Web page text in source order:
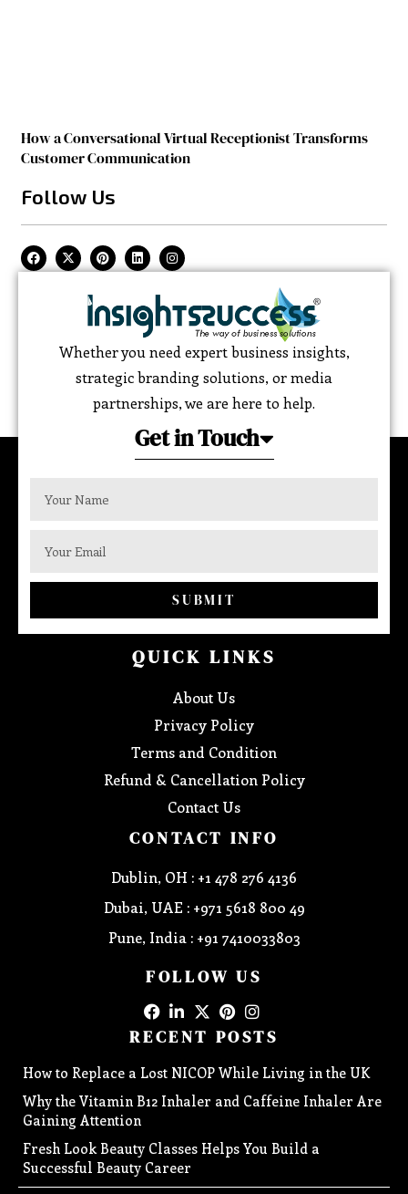
How a Conversational Virtual Receptionist Transforms
Customer Communication
Follow Us
Whether you need expert business insights,
strategic branding solutions, or media
partnerships, we are here to help.
Get in Touch
SUBMIT
QUICK LINKS
About Us
Privacy Policy
Terms and Condition
Refund & Cancellation Policy
Contact Us
CONTACT INFO
Dublin, OH : +1 478 276 4136
Dubai, UAE : +971 5618 800 49
Pune, India : +91 7410033803
FOLLOW US
RECENT POSTS
How to Replace a Lost NICOP While Living in the UK
Why the Vitamin B12 Inhaler and Caffeine Inhaler Are
Gaining Attention
Fresh Look Beauty Classes Helps You Build a
Successful Beauty Career